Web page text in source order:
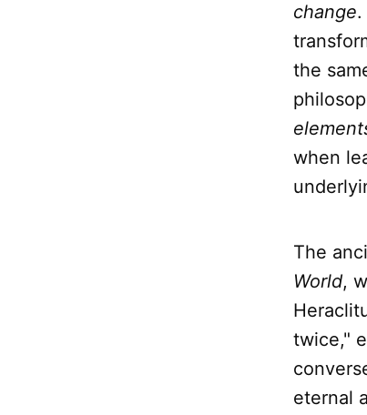
change.
the
when
The
World,
twice,"
eternal